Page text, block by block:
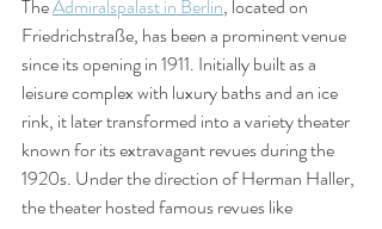
The Admiralspalast in Berlin, located on
Friedrichstraße, has been a prominent venue
since its opening in 1911. Initially built as a
leisure complex with luxury baths and an ice
rink, it later transformed into a variety theater
known for its extravagant revues during the
1920s. Under the direction of Herman Haller,
the theater hosted famous revues like